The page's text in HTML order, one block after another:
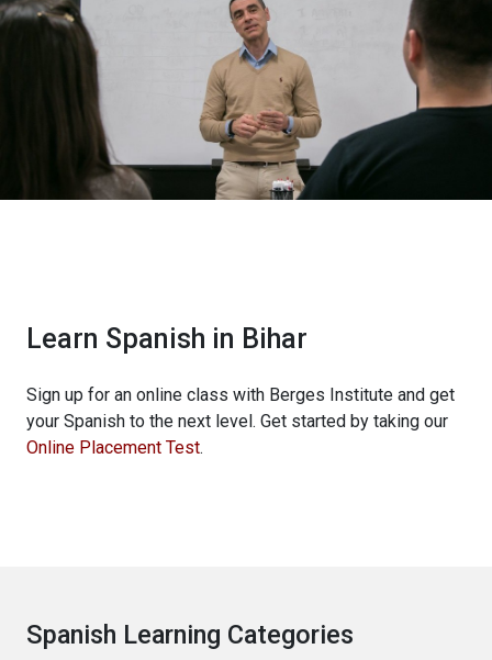
Learn Spanish in Bihar
Sign up for an online class with Berges Institute and get
your Spanish to the next level. Get started by taking our
Online Placement Test.
Spanish Learning Categories